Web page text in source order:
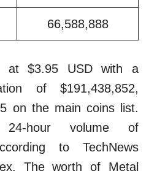
66,588,888
at $3.95 USD with a
of $191,438,852,
on the main coins list.
hour volume of
to TechNews
The worth of Metal